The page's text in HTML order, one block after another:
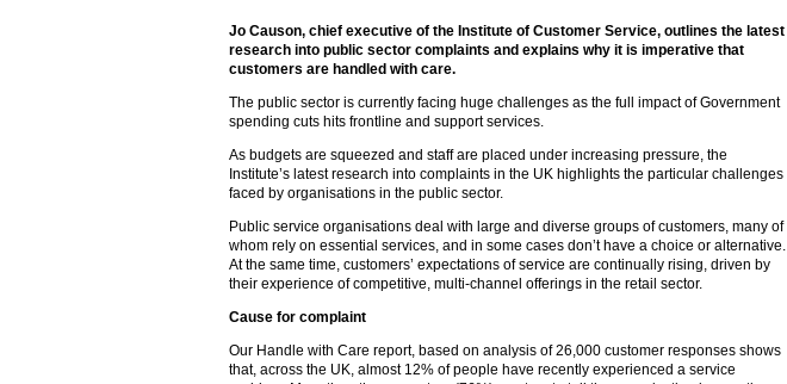
Jo Causon, chief executive of the Institute of Customer Service, outlines the latest
research into public sector complaints and explains why it is imperative that
customers are handled with care.
The public sector is currently facing huge challenges as the full impact of Government
spending cuts hits frontline and support services.
As budgets are squeezed and staff are placed under increasing pressure, the
Institute’s latest research into complaints in the UK highlights the particular challenges
faced by organisations in the public sector.
Public service organisations deal with large and diverse groups of customers, many of
whom rely on essential services, and in some cases don’t have a choice or alternative.
At the same time, customers’ expectations of service are continually rising, driven by
their experience of competitive, multi-channel offerings in the retail sector.
Cause for complaint
Our Handle with Care report, based on analysis of 26,000 customer responses shows
that, across the UK, almost 12% of people have recently experienced a service